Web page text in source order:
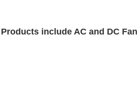
include AC and DC